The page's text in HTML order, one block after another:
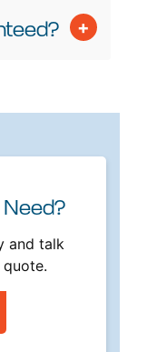
Need?
and talk